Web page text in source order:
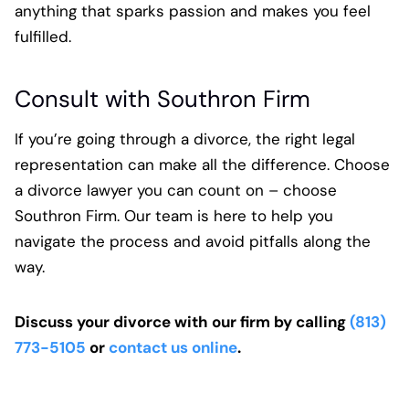
anything that sparks passion and makes you feel
fulfilled.
Consult with Southron Firm
If you’re going through a divorce, the right legal
representation can make all the difference. Choose
a divorce lawyer you can count on – choose
Southron Firm. Our team is here to help you
navigate the process and avoid pitfalls along the
way.
Discuss your divorce with our firm by calling(813)
773-5105 or contact us online.